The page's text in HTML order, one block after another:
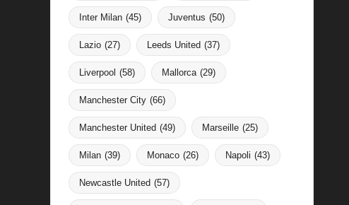
Inter Milan (45) Juventus (50)
Lazio (27) Leeds United (37)
Liverpool (58) Mallorca (29)
Manchester City (66)
Manchester United (49) Marseille (25)
Milan (39) Monaco (26) Napoli (43)
Newcastle United (57)